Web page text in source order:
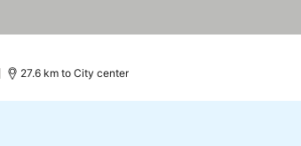
27.6 km to City center